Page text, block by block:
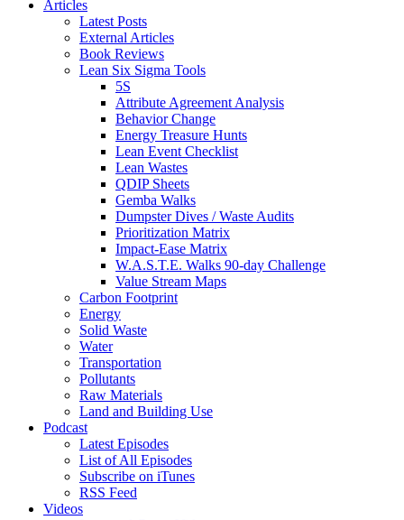
Articles
Latest Posts
External Articles
Book Reviews
Lean Six Sigma Tools
5S
Attribute Agreement Analysis
Behavior Change
Energy Treasure Hunts
Lean Event Checklist
Lean Wastes
QDIP Sheets
Gemba Walks
Dumpster Dives / Waste Audits
Prioritization Matrix
Impact-Ease Matrix
W.A.S.T.E. Walks 90-day Challenge
Value Stream Maps
Carbon Footprint
Energy
Solid Waste
Water
Transportation
Pollutants
Raw Materials
Land and Building Use
Podcast
Latest Episodes
List of All Episodes
Subscribe on iTunes
RSS Feed
Videos